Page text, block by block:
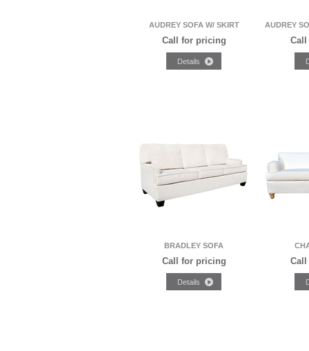
AUDREY SOFA W/ SKIRT
Call for pricing
AUDREY
BRADLEY SOFA
Call for pricing